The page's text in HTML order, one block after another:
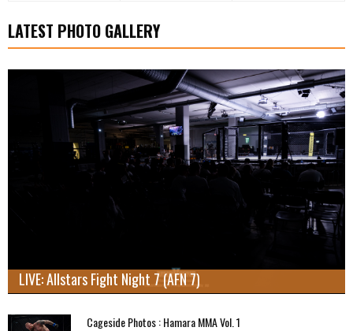
LATEST PHOTO GALLERY
LIVE: Allstars Fight Night 7 (AFN 7)
Cageside Photos : Hamara MMA Vol. 1